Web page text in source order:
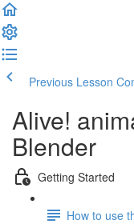
Previous Lesson
Alive!
Blender
Getting Started
How to use